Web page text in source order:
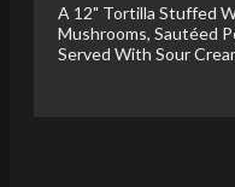
A 12" Tortilla Stuffed
Mushrooms, Sautéed
Served With Sour